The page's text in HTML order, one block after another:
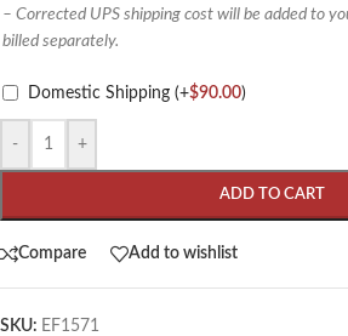
– Corrected UPS shipping cost will be added to
billed separately.
Domestic Shipping (+$90.00)
- +
ADD TO CART
Compare Add to wishlist
SKU: EF1571